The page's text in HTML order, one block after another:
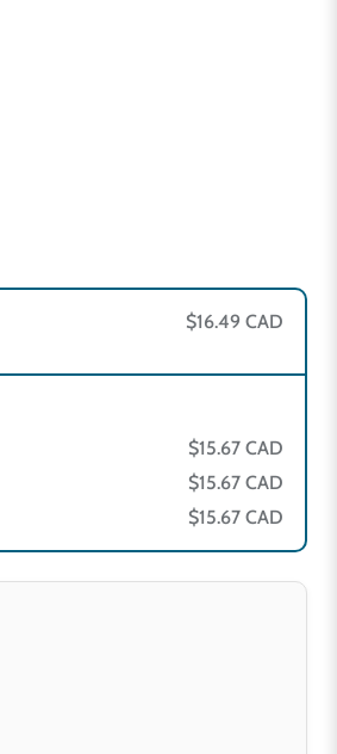
$16.49 CAD
$15.67 CAD
$15.67 CAD
$15.67 CAD